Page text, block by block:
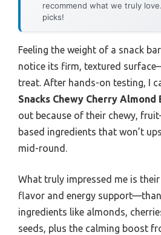
recommend what we truly
picks!
Feeling the weight of a snack
notice its firm, textured
treat. After hands-on testing, I
Snacks Chewy Cherry Almond
out because of their chewy,
based ingredients that won’t
mid-round.
What truly impressed me is
flavor and energy
ingredients like almonds,
seeds, plus the calming boost